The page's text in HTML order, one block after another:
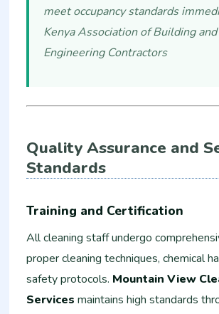
meet occupancy standards
Kenya Association of Building
Engineering Contractors
Quality Assurance and
Standards
Training and Certification
All cleaning staff undergo
proper cleaning techniques, chemical
safety protocols. Mountain View
Services maintains high standards